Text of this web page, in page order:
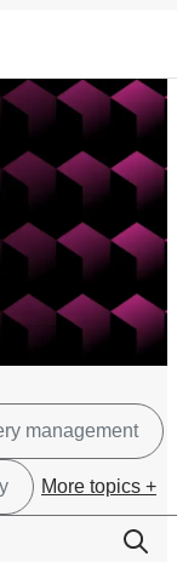
management
More topics +